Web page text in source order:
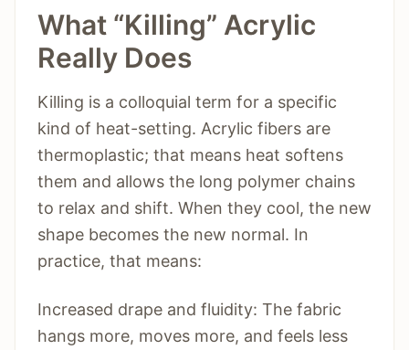
What “Killing” Acrylic
Really Does
Killing is a colloquial term for a specific
kind of heat-setting. Acrylic fibers are
thermoplastic; that means heat softens
them and allows the long polymer chains
to relax and shift. When they cool, the new
shape becomes the new normal. In
practice, that means:
Increased drape and fluidity: The fabric
hangs more, moves more, and feels less